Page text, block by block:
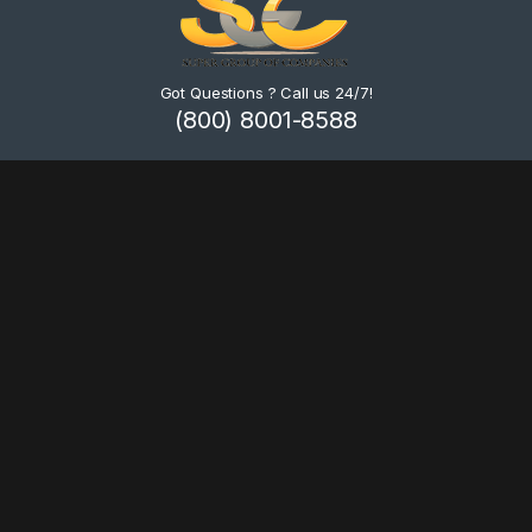
Got Questions ? Call us 24/7!
(800) 8001-8588